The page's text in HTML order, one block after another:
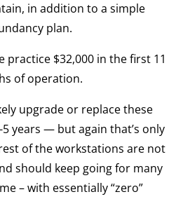
in addition to a simple
plan.
practice $32,000 in the first 11
of operation.
upgrade or replace these
years — but again that’s only
of the workstations are not
should keep going for many
– with essentially “zero”